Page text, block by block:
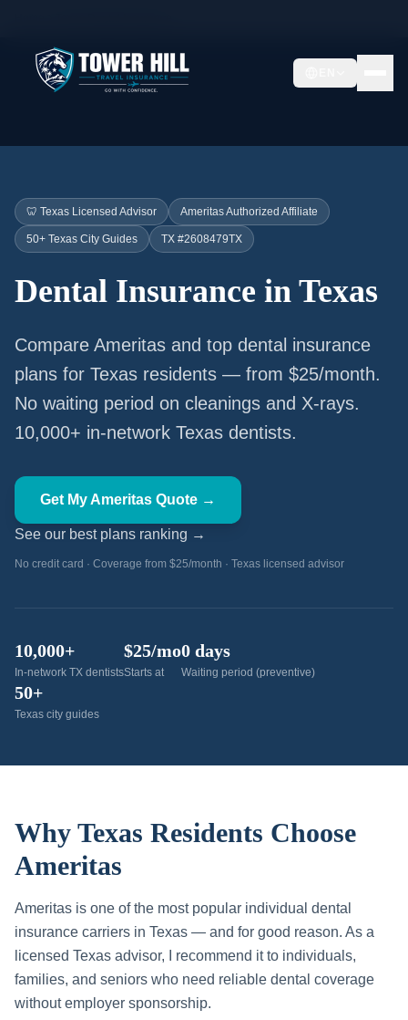
🦷 Texas Licensed Advisor Ameritas Authorized Affiliate
50+ Texas City Guides TX #2608479TX
Dental Insurance in Texas
Compare Ameritas and top dental insurance
plans for Texas residents — from $25/month.
No waiting period on cleanings and X-rays.
10,000+ in-network Texas dentists.
Get My Ameritas Quote →
See our best plans ranking →
No credit card · Coverage from $25/month · Texas licensed advisor
10,000+
In-network TX dentists
$25/mo
Starts at
0 days
Waiting period (preventive)
50+
Texas city guides
Why Texas Residents Choose
Ameritas
Ameritas is one of the most popular individual dental
insurance carriers in Texas — and for good reason. As a
licensed Texas advisor, I recommend it to individuals,
families, and seniors who need reliable dental coverage
without employer sponsorship.